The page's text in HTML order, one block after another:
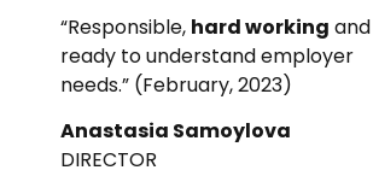
“Responsible, hard working and
ready to understand employer
needs.” (February, 2023)
Anastasia Samoylova
DIRECTOR